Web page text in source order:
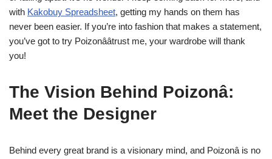
with Kakobuy Spreadsheet, getting my hands on them has
never been easier. If you’re into fashion that makes a statement,
you’ve got to try Poizonââtrust me, your wardrobe will thank
you!
The Vision Behind Poizonâ:
Meet the Designer
Behind every great brand is a visionary mind, and Poizonâ is no